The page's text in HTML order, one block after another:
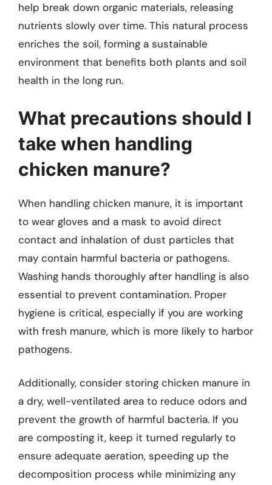
help break down organic materials, releasing
nutrients slowly over time. This natural process
enriches the soil, forming a sustainable
environment that benefits both plants and soil
health in the long run.
What precautions should I
take when handling
chicken manure?
When handling chicken manure, it is important
to wear gloves and a mask to avoid direct
contact and inhalation of dust particles that
may contain harmful bacteria or pathogens.
Washing hands thoroughly after handling is also
essential to prevent contamination. Proper
hygiene is critical, especially if you are working
with fresh manure, which is more likely to harbor
pathogens.
Additionally, consider storing chicken manure in
a dry, well-ventilated area to reduce odors and
prevent the growth of harmful bacteria. If you
are composting it, keep it turned regularly to
ensure adequate aeration, speeding up the
decomposition process while minimizing any